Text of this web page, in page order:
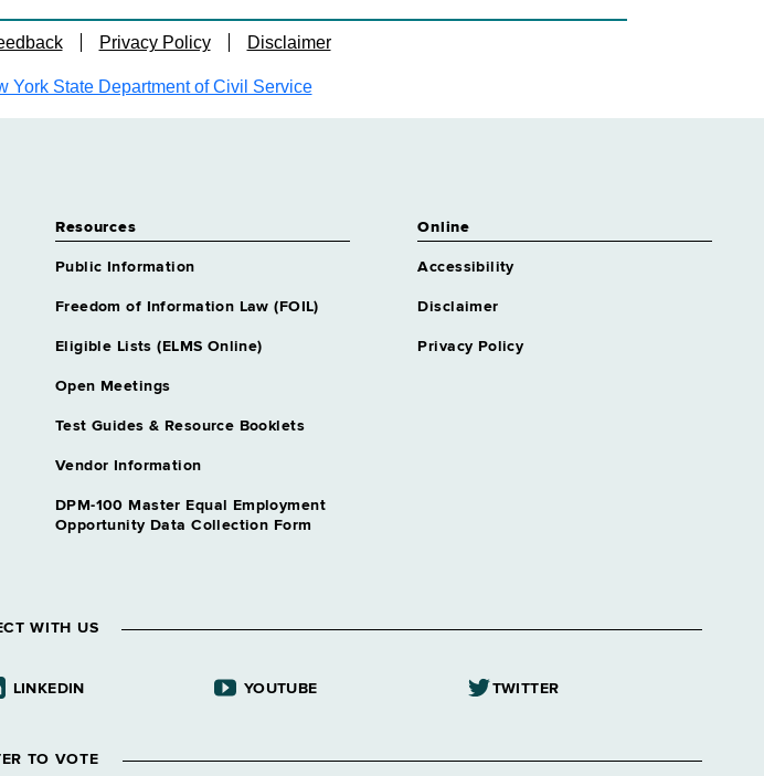
Privacy Policy Disclaimer
York State Department of Civil Service
Resources
Public Information
Freedom of Information Law (FOIL)
Eligible Lists (ELMS Online)
Open Meetings
Test Guides & Resource Booklets
Vendor Information
DPM-100 Master Equal Employment
Opportunity Data Collection Form
Online
Accessibility
Disclaimer
Privacy Policy
WITH US
LINKEDIN YOUTUBE TWITTER
TO VOTE